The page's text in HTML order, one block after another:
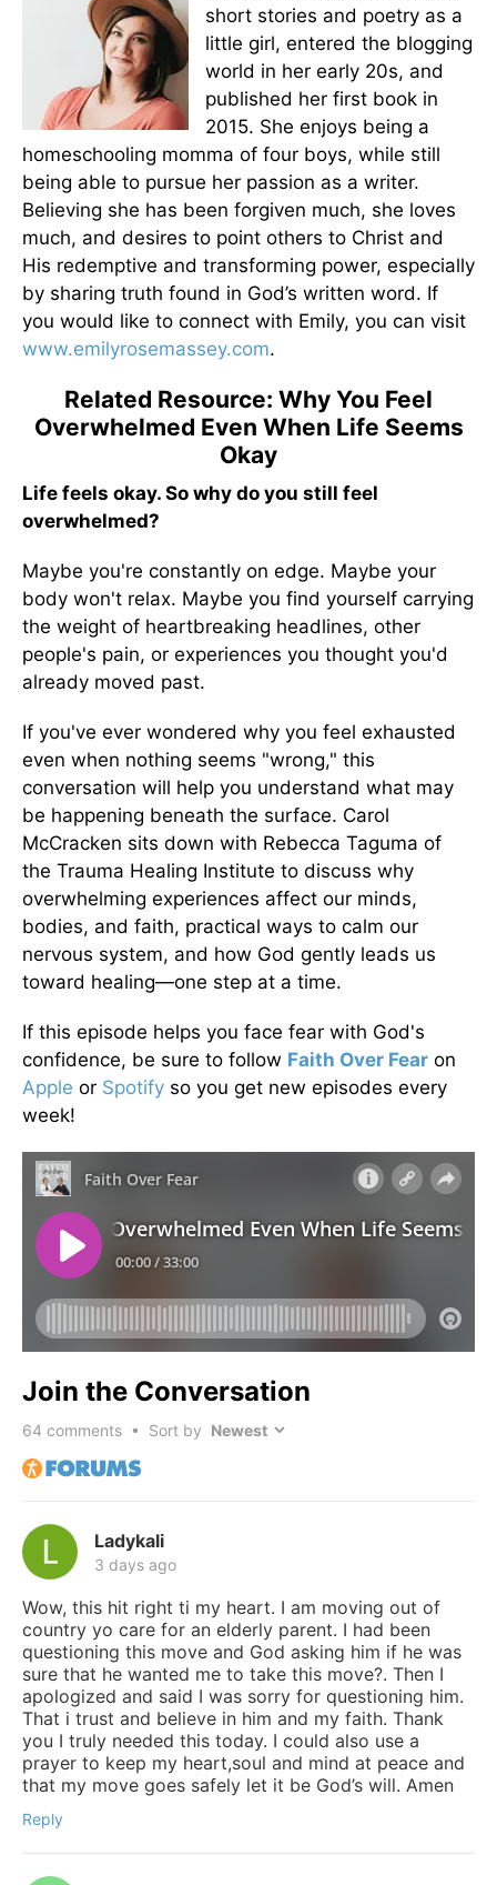
short stories and poetry as a
little girl, entered the blogging
world in her early 20s, and
published her first book in
2015. She enjoys being a
homeschooling momma of four boys, while still
being able to pursue her passion as a writer.
Believing she has been forgiven much, she loves
much, and desires to point others to Christ and
His redemptive and transforming power, especially
by sharing truth found in God’s written word. If
you would like to connect with Emily, you can visit
www.emilyrosemassey.com.
Related Resource: Why You Feel
Overwhelmed Even When Life Seems
Okay
Life feels okay. So why do you still feel
overwhelmed?
Maybe you're constantly on edge. Maybe your
body won't relax. Maybe you find yourself carrying
the weight of heartbreaking headlines, other
people's pain, or experiences you thought you'd
already moved past.
If you've ever wondered why you feel exhausted
even when nothing seems "wrong," this
conversation will help you understand what may
be happening beneath the surface. Carol
McCracken sits down with Rebecca Taguma of
the Trauma Healing Institute to discuss why
overwhelming experiences affect our minds,
bodies, and faith, practical ways to calm our
nervous system, and how God gently leads us
toward healing—one step at a time.
If this episode helps you face fear with God's
confidence, be sure to follow Faith Over Fear on
Apple or Spotify so you get new episodes every
week!
Join the Conversation
64 comments • Sort by
Ladykali
3 days ago
Wow, this hit right ti my heart. I am moving out of
country yo care for an elderly parent. I had been
questioning this move and God asking him if he was
sure that he wanted me to take this move?. Then I
apologized and said I was sorry for questioning him.
That i trust and believe in him and my faith. Thank
you I truly needed this today. I could also use a
prayer to keep my heart,soul and mind at peace and
that my move goes safely let it be God’s will. Amen
Reply